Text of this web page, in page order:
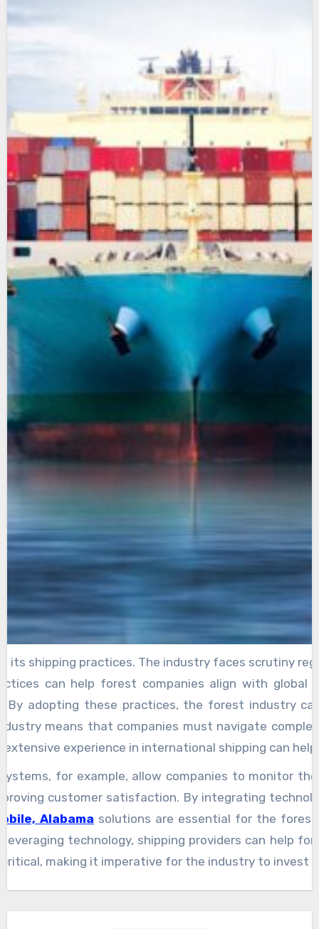
shipping practices. The industry faces scrutiny
can help forest companies align with global
adopting these practices, the forest industry
means that companies must navigate
experience in international shipping can
for example, allow companies to monitor
customer satisfaction. By integrating
Alabama solutions are essential for the
technology, shipping providers can help
making it imperative for the industry to invest